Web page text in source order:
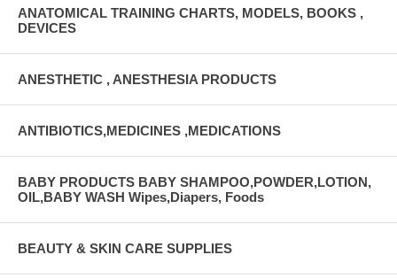
ANATOMICAL TRAINING CHARTS, MODELS, BOOKS ,
DEVICES
ANESTHETIC , ANESTHESIA PRODUCTS
ANTIBIOTICS,MEDICINES ,MEDICATIONS
BABY PRODUCTS BABY SHAMPOO,POWDER,LOTION,
OIL,BABY WASH Wipes,Diapers, Foods
BEAUTY & SKIN CARE SUPPLIES